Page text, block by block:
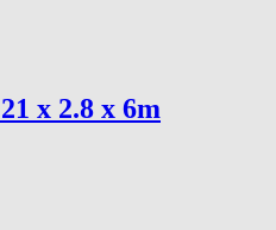
x 2.8 x 6m